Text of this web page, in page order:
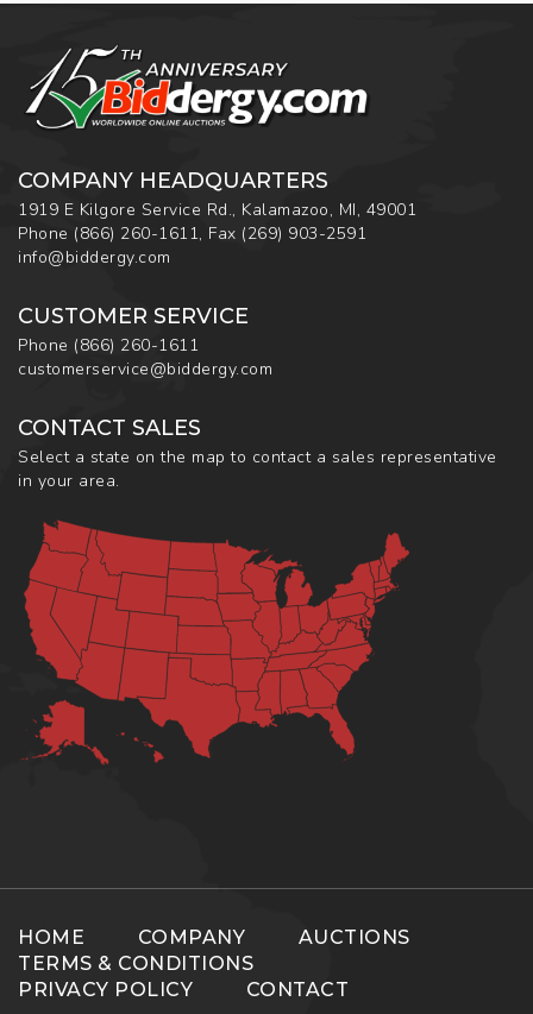
COMPANY HEADQUARTERS
1919 E Kilgore Service Rd., Kalamazoo, MI, 49001
Phone (866) 260-1611, Fax (269) 903-2591
info@biddergy.com
CUSTOMER SERVICE
Phone (866) 260-1611
customerservice@biddergy.com
CONTACT SALES
Select a state on the map to contact a sales representative
in your area.
HOME COMPANY
AUCTIONS
TERMS & CONDITIONS
PRIVACY POLICY
CONTACT